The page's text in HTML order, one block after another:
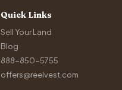
Quick Links
Sell Your Land
Blog
888-850-5755
offers@reelvest.com